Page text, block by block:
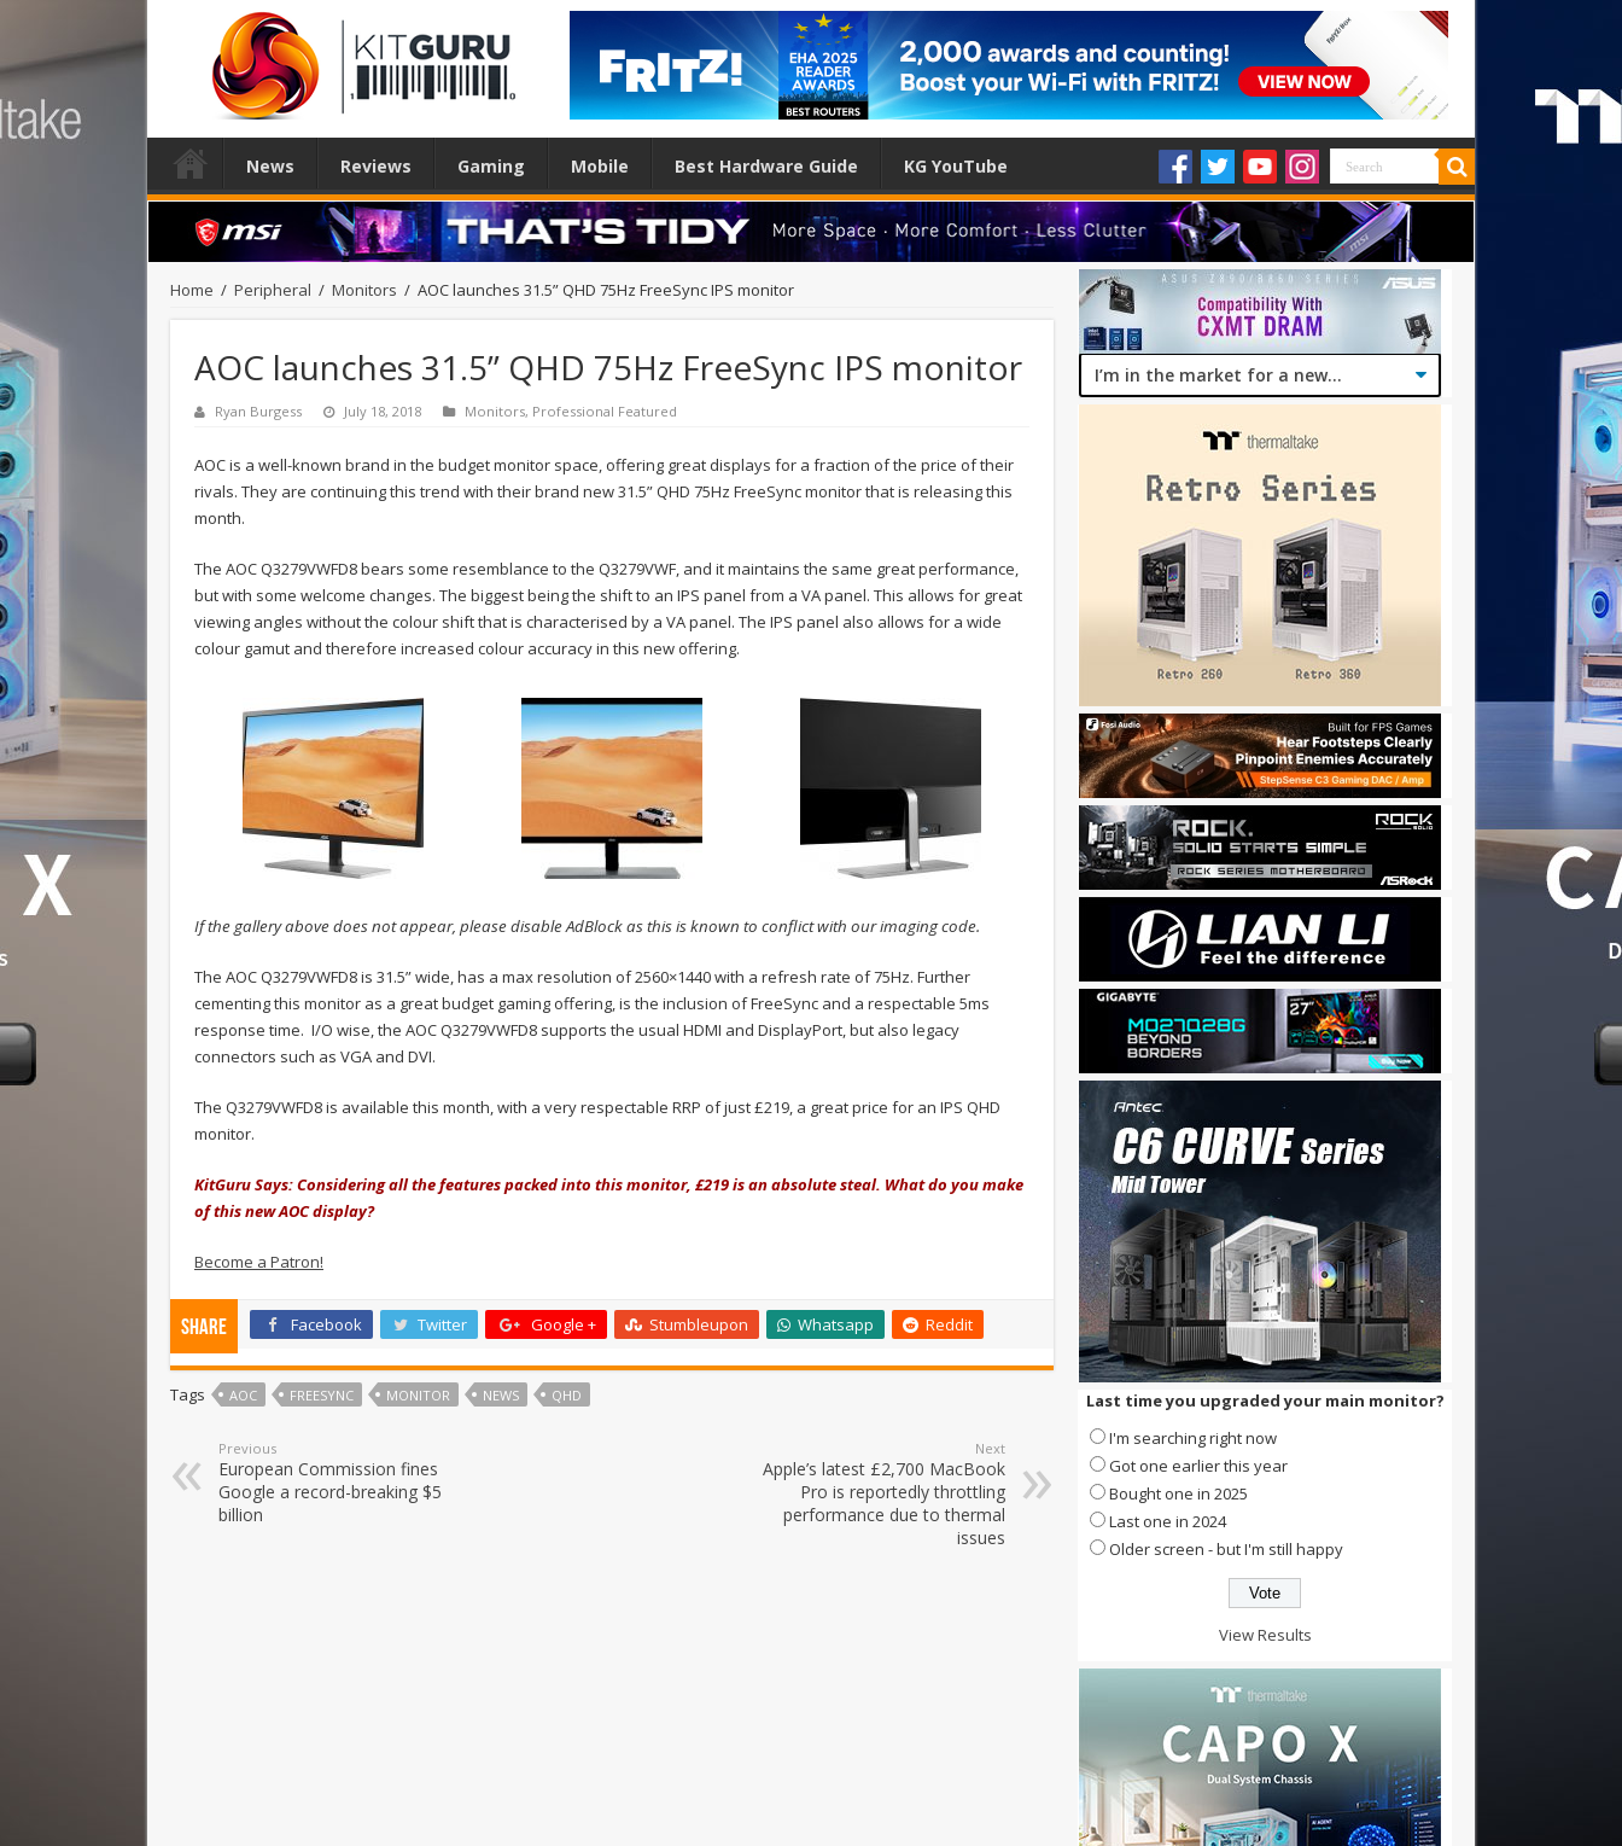
News Reviews Gaming Mobile Best Hardware Guide KG YouTube
Home / Peripheral / Monitors / AOC launches 31.5” QHD 75Hz FreeSync IPS monitor
AOC launches 31.5” QHD 75Hz FreeSync IPS monitor
Ryan Burgess July 18, 2018 Monitors, Professional Featured
AOC is a well-known brand in the budget monitor space, offering great displays for a fraction of the price of their
rivals. They are continuing this trend with their brand new 31.5” QHD 75Hz FreeSync monitor that is releasing this
month.
The AOC Q3279VWFD8 bears some resemblance to the Q3279VWF, and it maintains the same great performance,
but with some welcome changes. The biggest being the shift to an IPS panel from a VA panel. This allows for great
viewing angles without the colour shift that is characterised by a VA panel. The IPS panel also allows for a wide
colour gamut and therefore increased colour accuracy in this new offering.
If the gallery above does not appear, please disable AdBlock as this is known to conflict with our imaging code.
The AOC Q3279VWFD8 is 31.5” wide, has a max resolution of 2560×1440 with a refresh rate of 75Hz. Further
cementing this monitor as a great budget gaming offering, is the inclusion of FreeSync and a respectable 5ms
response time. I/O wise, the AOC Q3279VWFD8 supports the usual HDMI and DisplayPort, but also legacy
connectors such as VGA and DVI.
The Q3279VWFD8 is available this month, with a very respectable RRP of just £219, a great price for an IPS QHD
monitor.
KitGuru Says: Considering all the features packed into this monitor, £219 is an absolute steal. What do you make
of this new AOC display?
Become a Patron!
Share Facebook Twitter Google + Stumbleupon Whatsapp Reddit
Tags AOC FREESYNC MONITOR NEWS QHD
Previous
European Commission fines
Google a record-breaking $5
billion
Next
Apple’s latest £2,700 MacBook
Pro is reportedly throttling
performance due to thermal
issues
Last time you upgraded your main monitor?
I'm searching right now
Got one earlier this year
Bought one in 2025
Last one in 2024
Older screen - but I'm still happy
View Results